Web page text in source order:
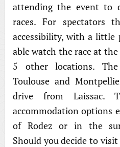
attending the event to
races. For spectators
accessibility, with a little
able watch the race at
5 other locations.
Toulouse and
drive from Laissac.
accommodation options
of Rodez or in the
Should you decide to